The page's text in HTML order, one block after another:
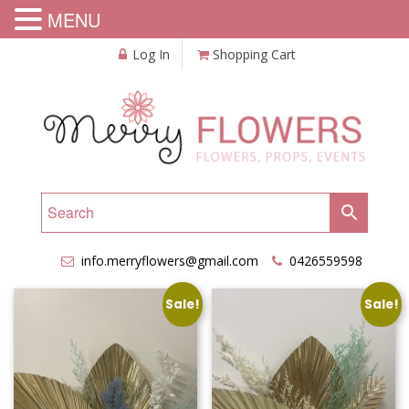
Log In Shopping Cart
info.merryflowers@gmail.com 0426559598
Sale! Sale!
MENU